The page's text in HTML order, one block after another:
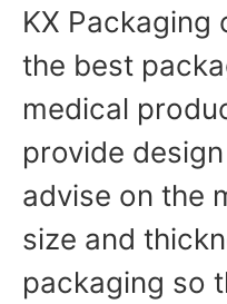
KX Packaging
the best
medical
provide
advise on the
size and
packaging so